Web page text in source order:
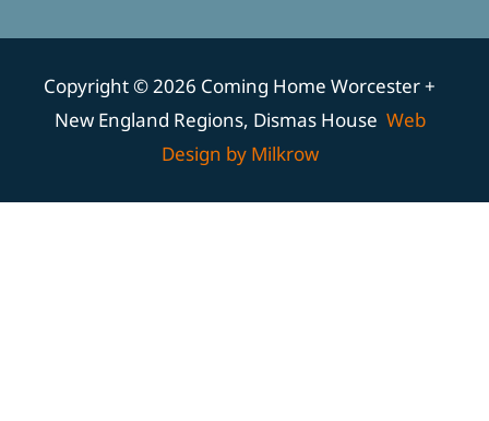
Copyright © 2026 Coming Home Worcester +
New England Regions, Dismas House Web
Design by Milkrow